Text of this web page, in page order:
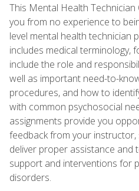
This Mental Health
you from no experience to
level mental health technician
includes medical terminology,
include the role and
well as important need-to-
procedures, and how to
with common psychosocial
assignments provide you
feedback from your
deliver proper assistance and
support and interventions for
disorders.